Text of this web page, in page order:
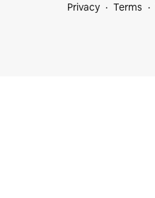
Privacy
Terms